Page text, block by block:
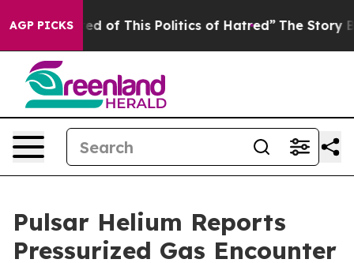
AGP PICKS
of This Politics of Hatred” The Story Behind
Pulsar Helium Reports
Pressurized Gas Encounter